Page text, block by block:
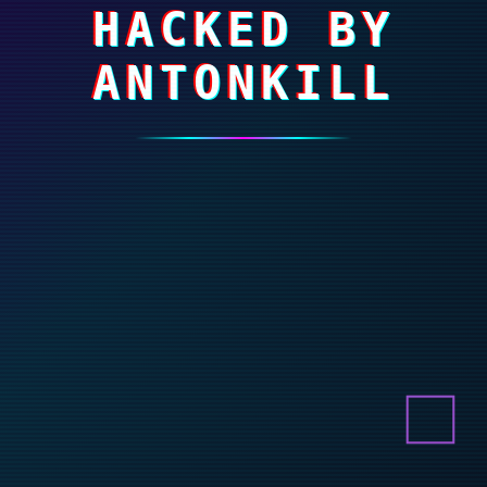
HACKED BY
ANTONKILL